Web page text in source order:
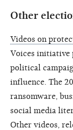
Other
Videos on
Voices initiative
political
influence. The
ransomware,
social media
Other videos,